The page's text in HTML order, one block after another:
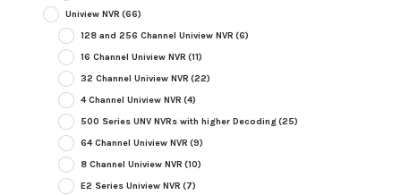
Uniview NVR (66)
128 and 256 Channel Uniview NVR (6)
16 Channel Uniview NVR (11)
32 Channel Uniview NVR (22)
4 Channel Uniview NVR (4)
500 Series UNV NVRs with higher Decoding(25)
64 Channel Uniview NVR (9)
8 Channel Uniview NVR (10)
E2 Series Uniview NVR (7)